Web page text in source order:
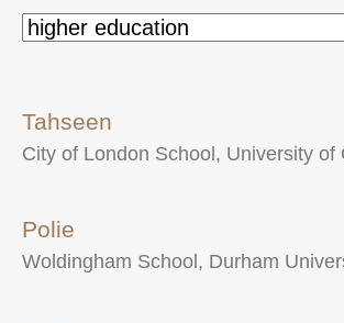
Tahseen
City of London School, University of
Polie
Woldingham School, Durham